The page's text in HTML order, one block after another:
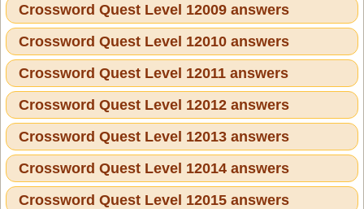
Crossword Quest Level 12009 answers
Crossword Quest Level 12010 answers
Crossword Quest Level 12011 answers
Crossword Quest Level 12012 answers
Crossword Quest Level 12013 answers
Crossword Quest Level 12014 answers
Crossword Quest Level 12015 answers